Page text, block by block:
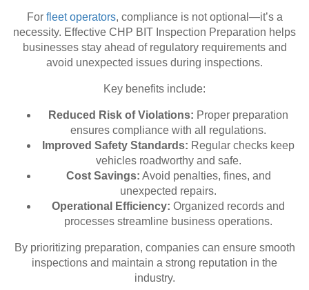
For fleet operators, compliance is not optional—it’s a
necessity. Effective CHP BIT Inspection Preparation helps
businesses stay ahead of regulatory requirements and
avoid unexpected issues during inspections.
Key benefits include:
Reduced Risk of Violations: Proper preparation
ensures compliance with all regulations.
Improved Safety Standards: Regular checks keep
vehicles roadworthy and safe.
Cost Savings: Avoid penalties, fines, and
unexpected repairs.
Operational Efficiency: Organized records and
processes streamline business operations.
By prioritizing preparation, companies can ensure smooth
inspections and maintain a strong reputation in the
industry.